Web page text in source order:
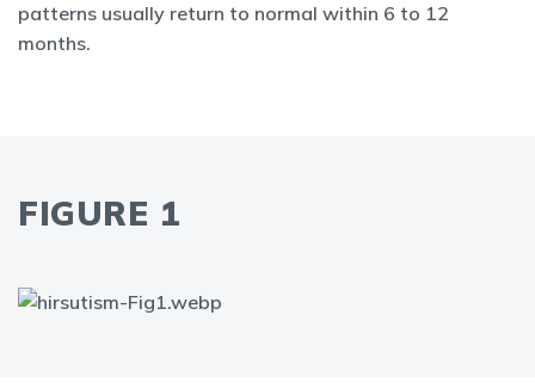
patterns usually return to normal within 6 to 12
months.
FIGURE 1